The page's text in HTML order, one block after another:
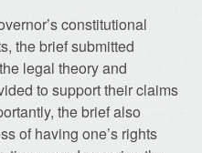
constitutional
the brief submitted
legal theory and
to support their claims
the brief also
of having one’s rights